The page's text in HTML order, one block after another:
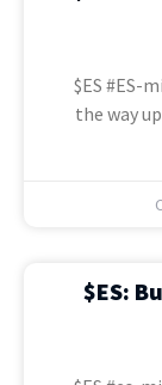
$ES #ES-
the way
$ES: